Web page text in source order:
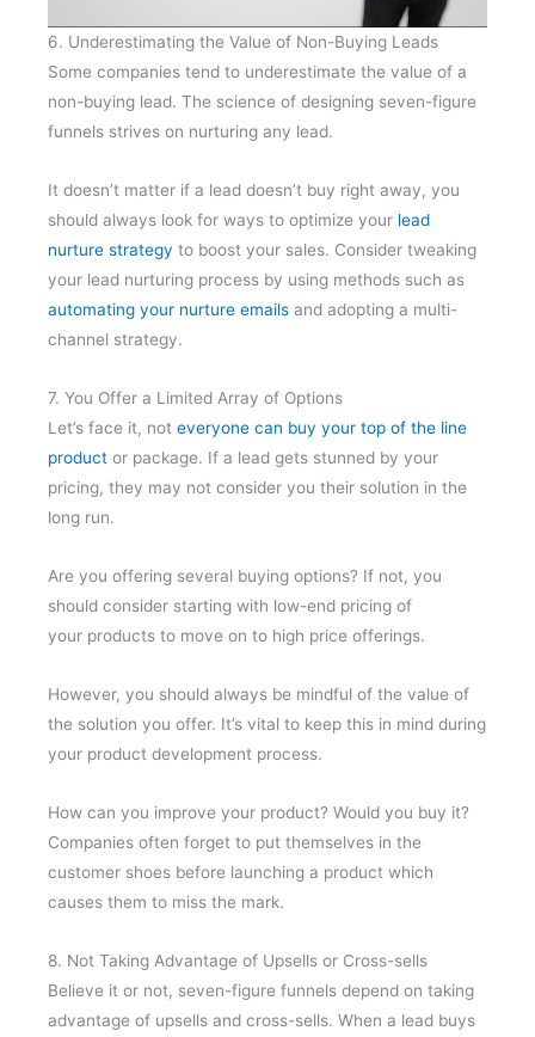
6. Underestimating the Value of Non-Buying Leads
Some companies tend to underestimate the value of a
non-buying lead. The science of designing seven-figure
funnels strives on nurturing any lead.
It doesn’t matter if a lead doesn’t buy right away, you
should always look for ways to optimize your lead
nurture strategy to boost your sales. Consider tweaking
your lead nurturing process by using methods such as
automating your nurture emails and adopting a multi-
channel strategy.
7. You Offer a Limited Array of Options
Let’s face it, not everyone can buy your top of the line
product or package. If a lead gets stunned by your
pricing, they may not consider you their solution in the
long run.
Are you offering several buying options? If not, you
should consider starting with low-end pricing of
your products to move on to high price offerings.
However, you should always be mindful of the value of
the solution you offer. It’s vital to keep this in mind during
your product development process.
How can you improve your product? Would you buy it?
Companies often forget to put themselves in the
customer shoes before launching a product which
causes them to miss the mark.
8. Not Taking Advantage of Upsells or Cross-sells
Believe it or not, seven-figure funnels depend on taking
advantage of upsells and cross-sells. When a lead buys